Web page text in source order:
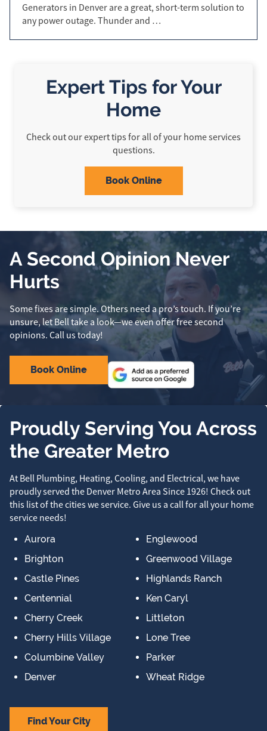
Generators in Denver are a great, short-term solution to
any power outage. Thunder and …
Expert Tips for Your
Home
Check out our expert tips for all of your home services
questions.
Book Online
A Second Opinion Never
Hurts
Some fixes are simple. Others need a pro’s touch. If you’re
unsure, let Bell take a look—we even offer free second
opinions. Call us today!
Book Online
Proudly Serving You Across
the Greater Metro
At Bell Plumbing, Heating, Cooling, and Electrical, we have
proudly served the Denver Metro Area Since 1926! Check out
this list of the cities we service. Give us a call for all your home
service needs!
Aurora
Brighton
Castle Pines
Centennial
Cherry Creek
Cherry Hills Village
Columbine Valley
Denver
Englewood
Greenwood Village
Highlands Ranch
Ken Caryl
Littleton
Lone Tree
Parker
Wheat Ridge
Find Your City